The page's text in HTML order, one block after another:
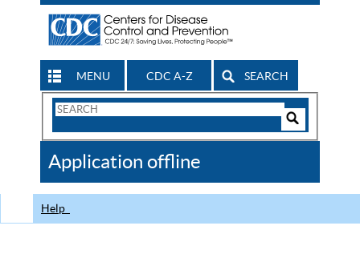
MENU CDC A-Z SEARCH
Search
CDC
Application offline
Help